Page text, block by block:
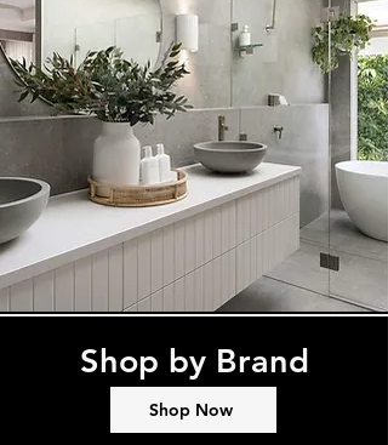
Shop by Brand
Shop Now